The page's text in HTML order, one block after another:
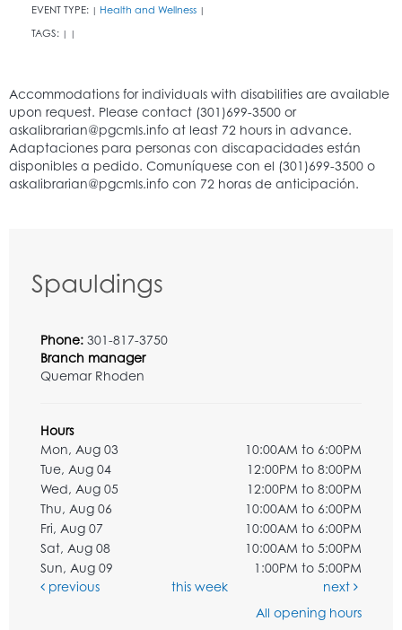
EVENT TYPE: | Health and Wellness |
TAGS: | |
Spauldings
Phone: 301-817-3750
Branch manager
Quemar Rhoden
Hours
Mon, Aug 03
10:00AM to 6:00PM
Tue, Aug 04
12:00PM to 8:00PM
Wed, Aug 05
12:00PM to 8:00PM
Thu, Aug 06
10:00AM to 6:00PM
Fri, Aug 07
10:00AM to 6:00PM
Sat, Aug 08
10:00AM to 5:00PM
Sun, Aug 09
1:00PM to 5:00PM
previous
this week
next
All opening hours